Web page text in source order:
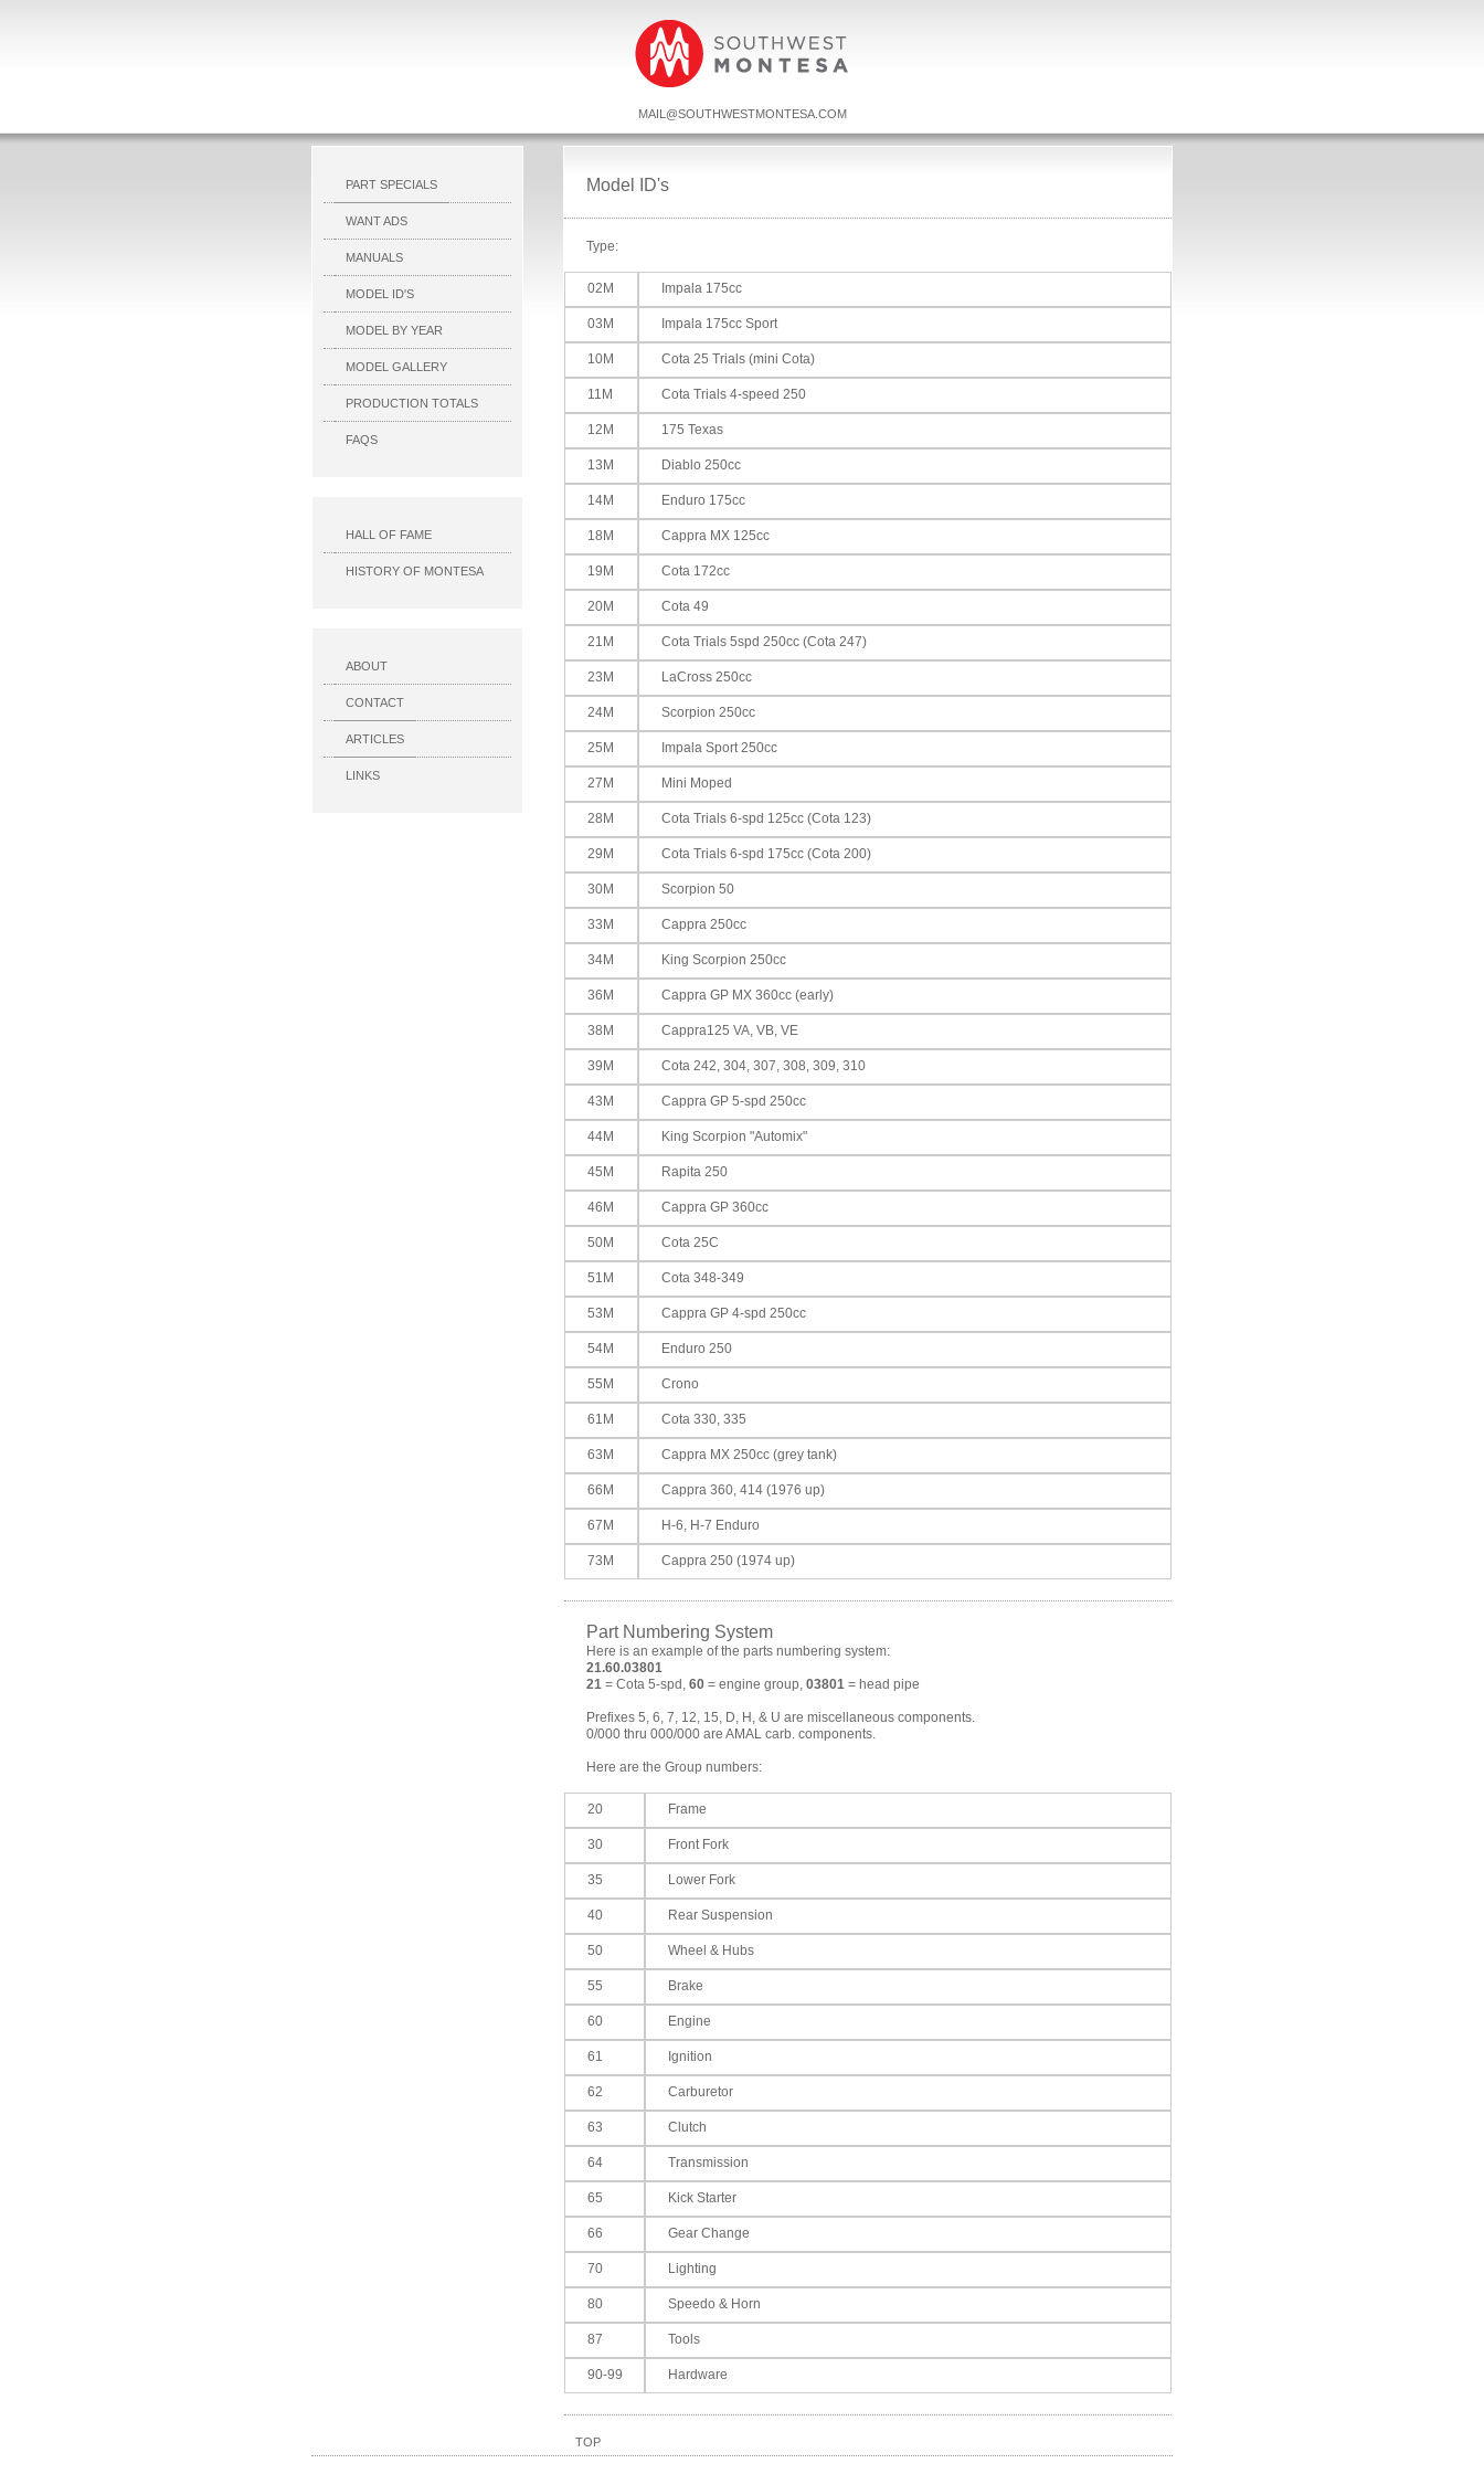
MAIL@SOUTHWESTMONTESA.COM
PART SPECIALS
WANT ADS
MANUALS
MODEL ID'S
MODEL BY YEAR
MODEL GALLERY
PRODUCTION TOTALS
FAQS
HALL OF FAME
HISTORY OF MONTESA
ABOUT
CONTACT
ARTICLES
LINKS
Model ID's
Type:
02M Impala 175cc
03M Impala 175cc Sport
10M Cota 25 Trials (mini Cota)
11M Cota Trials 4-speed 250
12M 175 Texas
13M Diablo 250cc
14M Enduro 175cc
18M Cappra MX 125cc
19M Cota 172cc
20M Cota 49
21M Cota Trials 5spd 250cc (Cota 247)
23M LaCross 250cc
24M Scorpion 250cc
25M Impala Sport 250cc
27M Mini Moped
28M Cota Trials 6-spd 125cc (Cota 123)
29M Cota Trials 6-spd 175cc (Cota 200)
30M Scorpion 50
33M Cappra 250cc
34M King Scorpion 250cc
36M Cappra GP MX 360cc (early)
38M Cappra125 VA, VB, VE
39M Cota 242, 304, 307, 308, 309, 310
43M Cappra GP 5-spd 250cc
44M King Scorpion "Automix"
45M Rapita 250
46M Cappra GP 360cc
50M Cota 25C
51M Cota 348-349
53M Cappra GP 4-spd 250cc
54M Enduro 250
55M Crono
61M Cota 330, 335
63M Cappra MX 250cc (grey tank)
66M Cappra 360, 414 (1976 up)
67M H-6, H-7 Enduro
73M Cappra 250 (1974 up)
Part Numbering System
Here is an example of the parts numbering system:
21.60.03801
21 = Cota 5-spd, 60 = engine group, 03801 = head pipe
Prefixes 5, 6, 7, 12, 15, D, H, & U are miscellaneous components.
0/000 thru 000/000 are AMAL carb. components.
Here are the Group numbers:
20 Frame
30 Front Fork
35 Lower Fork
40 Rear Suspension
50 Wheel & Hubs
55 Brake
60 Engine
61 Ignition
62 Carburetor
63 Clutch
64 Transmission
65 Kick Starter
66 Gear Change
70 Lighting
80 Speedo & Horn
87 Tools
90-99 Hardware
TOP